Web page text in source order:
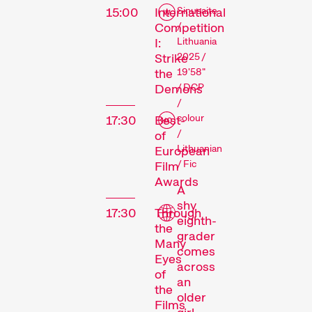
15:00
International
Competition
I:
Strike
the
Demons
17:30
Best-
of
European
Film
Awards
17:30
Through
the
Many
Eyes
of
the
Films
Sinusaite
/
Lithuania
2025 /
19'58"
/ DCP
/
colour
/
Lithuanian
/ Fic
A
shy
eighth-
grader
comes
across
an
older